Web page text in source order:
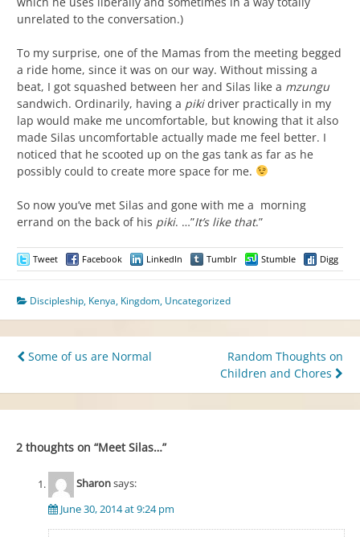
unrelated to the conversation.)
To my surprise, one of the Mamas from the meeting begged
a ride home, since it was on our way. Without missing a
beat, I got squashed between her and Silas like a mzungu
sandwich. Ordinarily, having a pikidriver practically in my
lap would make me uncomfortable, but knowing that it also
made Silas uncomfortable actually made me feel better. I
noticed that he scooted up on the gas tank as far as he
possibly could to create more space for me.
So now you’ve met Silas and gone with me a morning
errand on the back of his piki. …”It’s like that.”
Tweet Facebook LinkedIn Tumblr Stumble Digg
Discipleship, Kenya, Kingdom, Uncategorized
Post
navigation
Some of us are Normal
Random Thoughts on
Children and Chores
2 thoughts on “Meet Silas…”
Sharonsays:
June 30, 2014 at 9:24 pm